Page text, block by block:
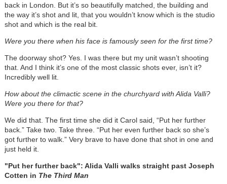
back in London. But it’s so beautifully matched, the building and
the way it’s shot and lit, that you wouldn’t know which is the studio
shot and which is the real bit.
Were you there when his face is famously seen for the first time?
The doorway shot? Yes. I was there but my unit wasn’t shooting
that. And I think it’s one of the most classic shots ever, isn’t it?
Incredibly well lit.
How about the climactic scene in the churchyard with Alida Valli?
Were you there for that?
We did that. The first time she did it Carol said, “Put her further
back.” Take two. Take three. “Put her even further back so she’s
got further to walk.” Very brave to have done that shot in one and
just held it.
"Put her further back": Alida Valli walks straight past Joseph
Cotten in The Third Man